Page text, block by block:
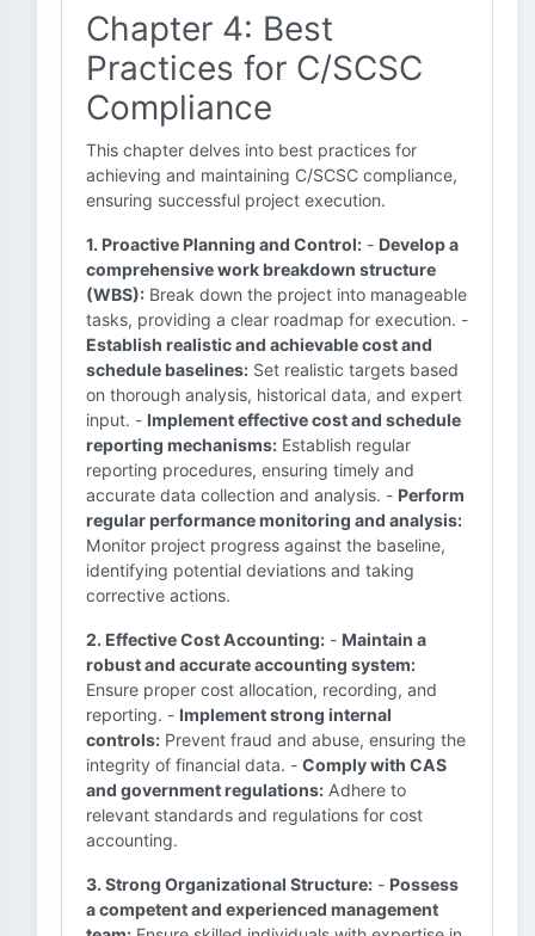
Chapter 4: Best
Practices for C/SCSC
Compliance
This chapter delves into best practices for
achieving and maintaining C/SCSC compliance,
ensuring successful project execution.
1. Proactive Planning and Control: - Develop a
comprehensive work breakdown structure
(WBS): Break down the project into manageable
tasks, providing a clear roadmap for execution. -
Establish realistic and achievable cost and
schedule baselines: Set realistic targets based
on thorough analysis, historical data, and expert
input. - Implement effective cost and schedule
reporting mechanisms: Establish regular
reporting procedures, ensuring timely and
accurate data collection and analysis. - Perform
regular performance monitoring and analysis:
Monitor project progress against the baseline,
identifying potential deviations and taking
corrective actions.
2. Effective Cost Accounting: - Maintain a
robust and accurate accounting system:
Ensure proper cost allocation, recording, and
reporting. - Implement strong internal
controls: Prevent fraud and abuse, ensuring the
integrity of financial data. - Comply with CAS
and government regulations: Adhere to
relevant standards and regulations for cost
accounting.
3. Strong Organizational Structure: - Possess
a competent and experienced management